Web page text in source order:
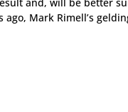
Mark Rimell’s